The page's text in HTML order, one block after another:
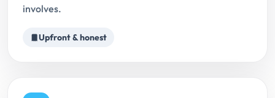
involves.
Upfront & honest